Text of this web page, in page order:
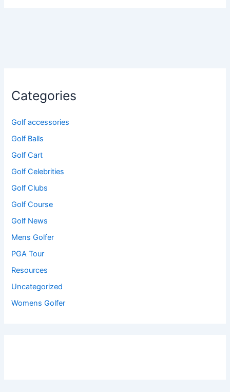
Categories
Golf accessories
Golf Balls
Golf Cart
Golf Celebrities
Golf Clubs
Golf Course
Golf News
Mens Golfer
PGA Tour
Resources
Uncategorized
Womens Golfer